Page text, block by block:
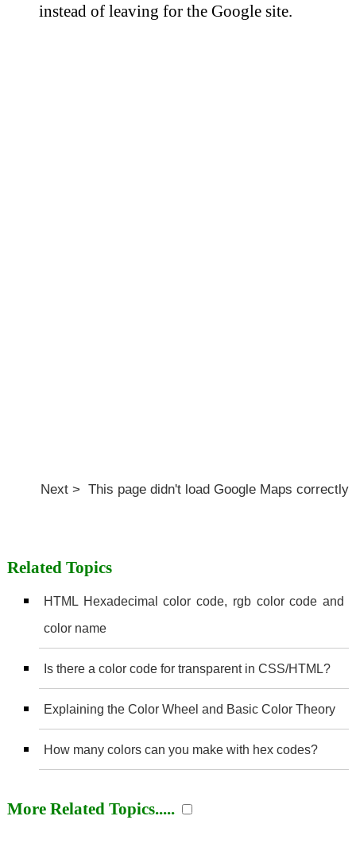
instead of leaving for the Google site.
Next > This page didn't load Google Maps correctly
Related Topics
HTML Hexadecimal color code, rgb color code and
color name
Is there a color code for transparent in CSS/HTML?
Explaining the Color Wheel and Basic Color Theory
How many colors can you make with hex codes?
More Related Topics.....